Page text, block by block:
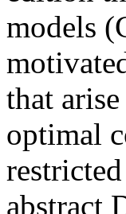
models
that
optimal
abstract